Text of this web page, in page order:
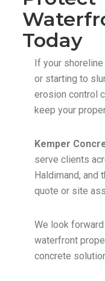
Today
If your
or starting to
erosion control
keep your
Kemper
serve clients
Haldimand, and
quote or site
We look
waterfront
concrete